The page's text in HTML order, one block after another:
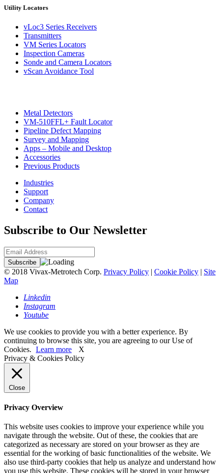
Utility Locators
vLoc3 Series Receivers
Transmitters
VM Series Locators
Inspection Cameras
Sonde and Camera Locators
vScan Avoidance Tool
Metal Detectors
VM-510FFL+ Fault Locator
Pipeline Defect Mapping
Survey and Mapping
Apps – Mobile and Desktop
Accessories
Previous Products
Industries
Support
Company
Contact
Subscribe to Our Newsletter
© 2018 Vivax-Metrotech Corp. Privacy Policy | Cookie Policy | Site
Map
Linkedin
Instagram
Youtube
We use cookies to provide you with a better experience. By
continuing to browse this site, you are agreeing to our Use of
Cookies. Learn more
X
Privacy & Cookies Policy
Close
Privacy Overview
This website uses cookies to improve your experience while you
navigate through the website. Out of these, the cookies that are
categorized as necessary are stored on your browser as they are
essential for the working of basic functionalities of the website. We
also use third-party cookies that help us analyze and understand how
you use this website. These cookies will be stored in your browser